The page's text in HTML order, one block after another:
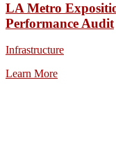
LA Metro
Performance Audit
Infrastructure
Learn More